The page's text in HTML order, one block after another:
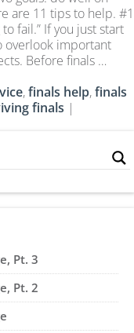
are 11 tips to help. #1
fail.” If you just start
overlook important
Before finals …
,finals help,finals
finals |
Pt. 3
Pt. 2